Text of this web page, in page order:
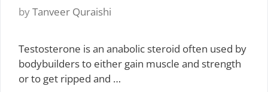
byTanveer Quraishi
Testosterone is an anabolic steroid often used by
bodybuilders to either gain muscle and strength
or to get ripped and …